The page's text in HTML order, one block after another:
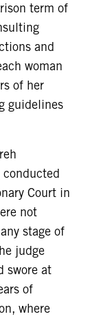
term of
and
woman
of her
guidelines
conducted
Court in
not
stage of
judge
swore at
of
where